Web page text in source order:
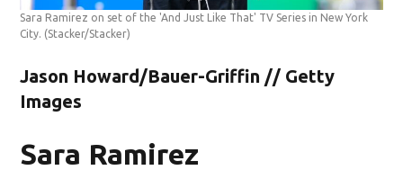
Sara Ramirez on set of the 'And Just Like That' TV Series in New York
City. (Stacker/Stacker)
Jason Howard/Bauer-Griffin // Getty
Images
Sara Ramirez